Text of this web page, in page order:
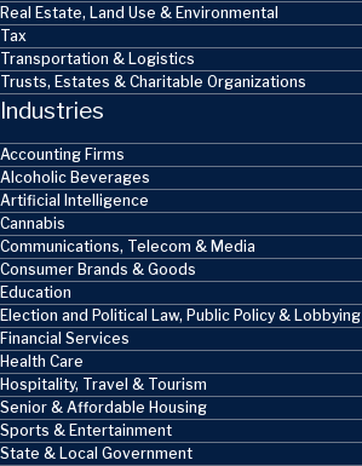
Real Estate, Land Use & Environmental
Tax
Transportation & Logistics
Trusts, Estates & Charitable Organizations
Industries
Accounting Firms
Alcoholic Beverages
Artificial Intelligence
Cannabis
Communications, Telecom & Media
Consumer Brands & Goods
Education
Election and Political Law, Public Policy & Lobbying
Financial Services
Health Care
Hospitality, Travel & Tourism
Senior & Affordable Housing
Sports & Entertainment
State & Local Government